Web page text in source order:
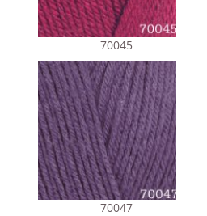
70045
70047